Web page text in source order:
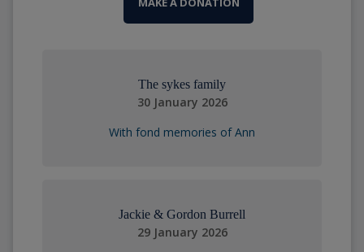
The sykes family
30 January 2026
With fond memories of Ann
Jackie & Gordon Burrell
29 January 2026